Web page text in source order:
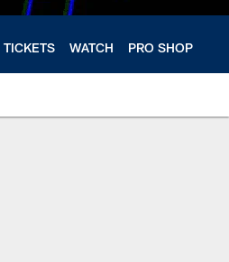
TICKETS WATCH PRO SHOP